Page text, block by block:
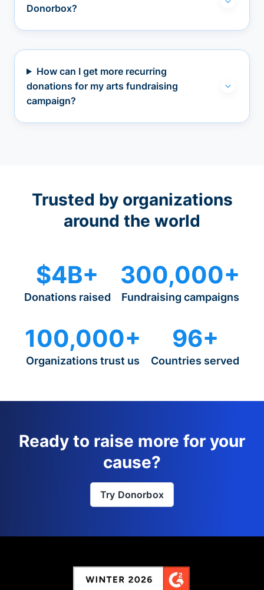
Donorbox?
How can I get more recurring
donations for my arts fundraising
campaign?
Trusted by organizations
around the world
$4B+
Donations raised
300,000+
Fundraising campaigns
100,000+
Organizations trust us
96+
Countries served
Ready to raise more for your
cause?
Try Donorbox